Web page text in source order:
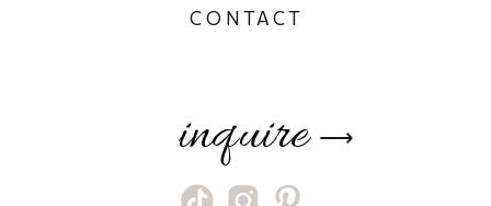
⟶
inquire
CONTACT